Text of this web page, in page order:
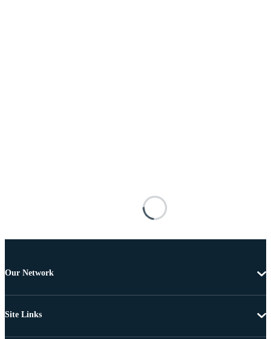
Our Network
Site Links